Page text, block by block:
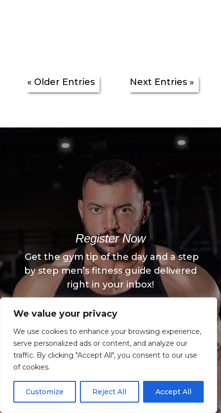
We value your privacy
We use cookies to enhance your browsing experience,
serve personalized ads or content, and analyze our
traffic. By clicking "Accept All", you consent to our use
of cookies.
Customize Reject All Accept All
« Older Entries Next Entries »
Register Now
Get the gym tip of the day and a step
by step men’s fitness guide delivered
right in your inbox!
Register Now